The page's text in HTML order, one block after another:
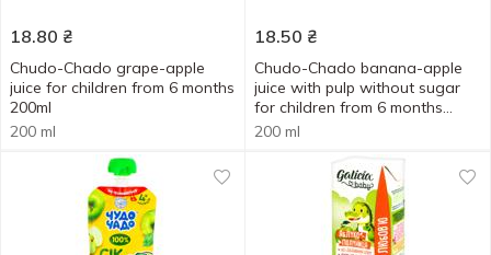
18.80 ₴
Chudo-Chado grape-apple
juice for children from 6 months
200ml
200 ml
18.50 ₴
Chudo-Chado banana-apple
juice with pulp without sugar
for children from 6 months
200ml
200 ml